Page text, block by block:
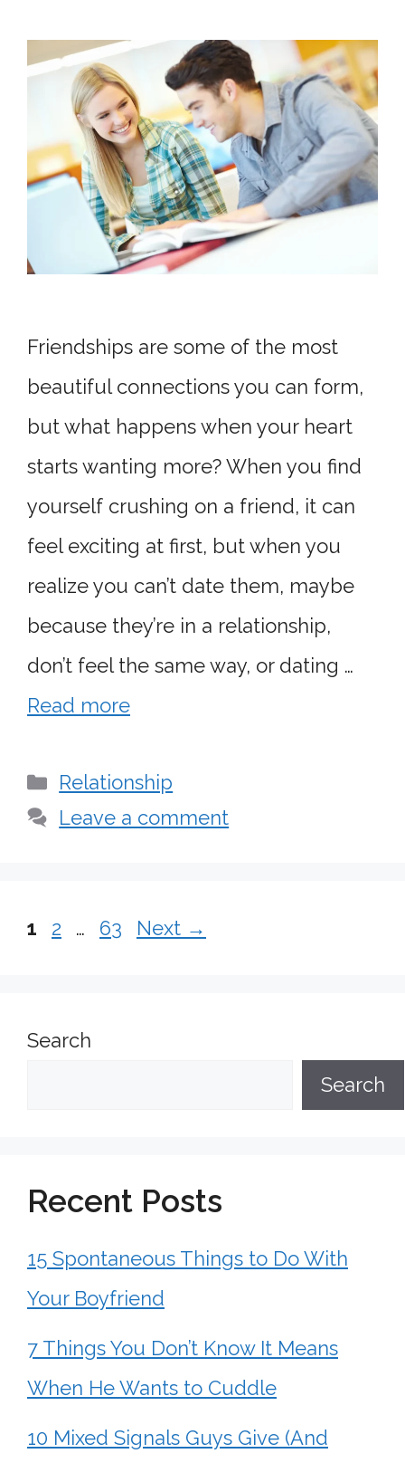
Friendships are some of the most
beautiful connections you can form,
but what happens when your heart
starts wanting more? When you find
yourself crushing on a friend, it can
feel exciting at first, but when you
realize you can’t date them, maybe
because they’re in a relationship,
don’t feel the same way, or dating …
Read more
Categories
Relationship
Leave a comment
Page
1 Page
2 … Page
63 Next →
Search
Search
Recent Posts
15 Spontaneous Things to Do With
Your Boyfriend
7 Things You Don’t Know It Means
When He Wants to Cuddle
10 Mixed Signals Guys Give (And